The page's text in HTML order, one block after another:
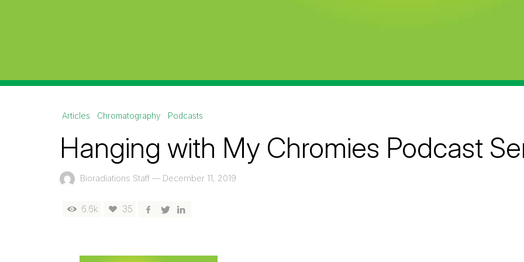
Articles Chromatography Podcasts
Hanging with My Chromies Podcast
Bioradiations Staff — December 11, 2019
6.6k 35